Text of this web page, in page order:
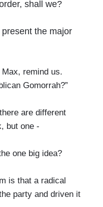
shall we?
the major
remind us.
Gomorrah?”
are different
but one -
one big idea?
is that a radical
party and driven it